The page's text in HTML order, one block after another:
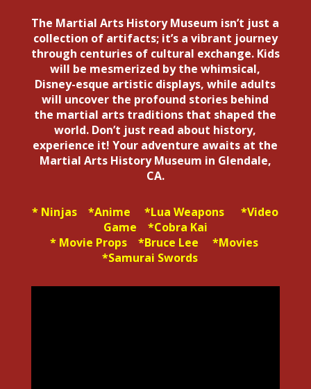
The Martial Arts History Museum isn’t just a
collection of artifacts; it’s a vibrant journey
through centuries of cultural exchange. Kids
will be mesmerized by the whimsical,
Disney-esque artistic displays, while adults
will uncover the profound stories behind
the martial arts traditions that shaped the
world. Don’t just read about history,
experience it! Your adventure awaits at the
Martial Arts History Museum in Glendale,
CA.
* Ninjas *Anime *Lua Weapons *Video
Game *Cobra Kai
* Movie Props *Bruce Lee *Movies
*Samurai Swords